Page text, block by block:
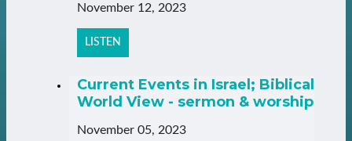
November 12, 2023
LISTEN
Current Events in Israel; Biblical
World View - sermon & worship
November 05, 2023